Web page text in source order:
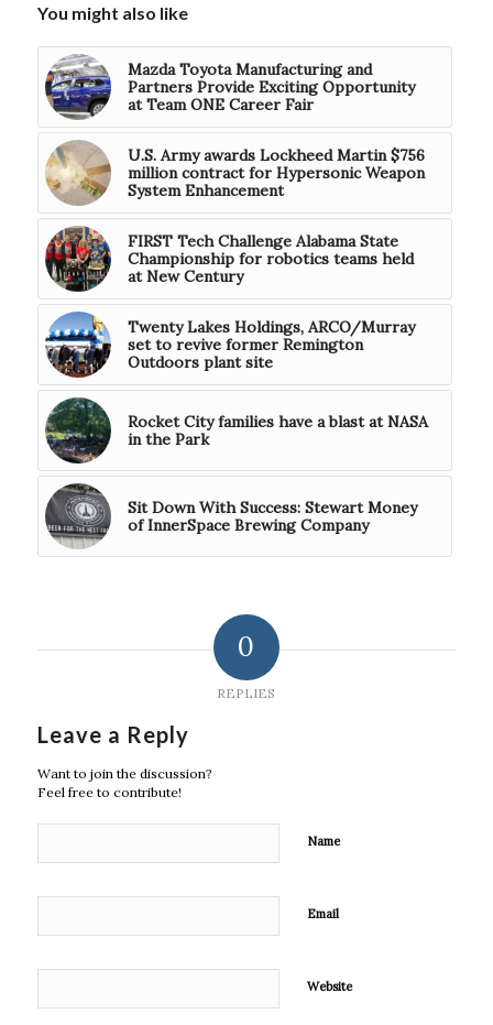
You might also like
Mazda Toyota Manufacturing and
Partners Provide Exciting Opportunity
at Team ONE Career Fair
U.S. Army awards Lockheed Martin $756
million contract for Hypersonic Weapon
System Enhancement
FIRST Tech Challenge Alabama State
Championship for robotics teams held
at New Century
Twenty Lakes Holdings, ARCO/Murray
set to revive former Remington
Outdoors plant site
Rocket City families have a blast at NASA
in the Park
Sit Down With Success: Stewart Money
of InnerSpace Brewing Company
0
REPLIES
Leave a Reply
Want to join the discussion?
Feel free to contribute!
Name
Email
Website